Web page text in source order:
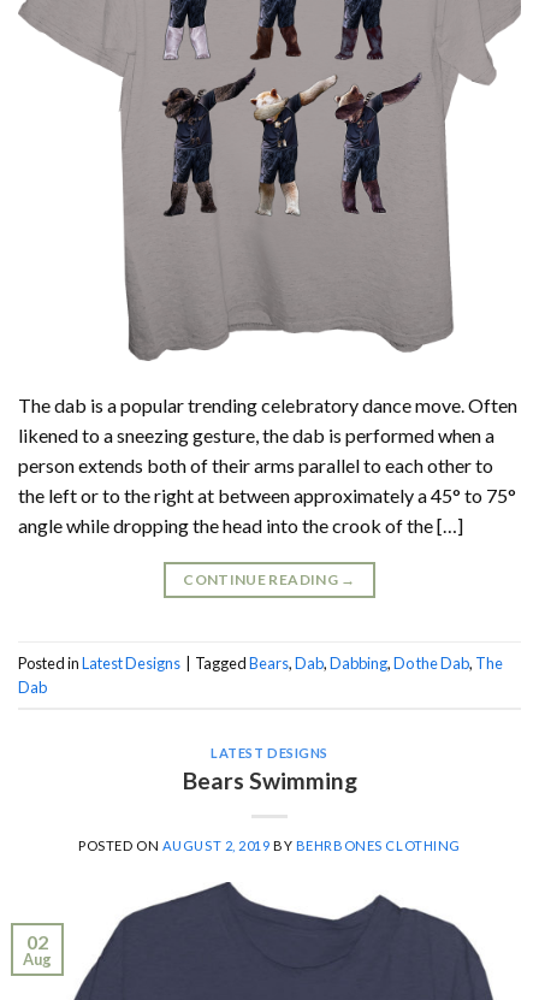
The dab is a popular trending celebratory dance move. Often
likened to a sneezing gesture, the dab is performed when a
person extends both of their arms parallel to each other to
the left or to the right at between approximately a 45° to 75°
angle while dropping the head into the crook of the […]
CONTINUE READING →
Posted inLatest Designs TaggedBears,Dab,Dabbing,Do the Dab, The
Dab
LATEST DESIGNS
Bears Swimming
POSTED ON AUGUST 2, 2019 BY BEHRBONES CLOTHING
02
Aug